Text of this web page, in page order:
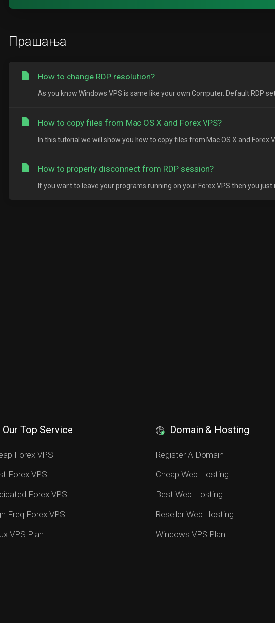
Прашања
How to change RDP resolution?
As you know Windows VPS is same like your own Computer. Default RDP
How to copy files from Mac OS X and Forex VPS?
In this tutorial we will show you how to copy files from Mac OS X and Forex
How to properly disconnect from RDP session?
If you want to leave your programs running on your Forex VPS then you just
Our Top Service
Forex VPS
Forex VPS
Forex VPS
Freq Forex VPS
VPS Plan
Domain & Hosting
Register A Domain
Cheap Web Hosting
Best Web Hosting
Reseller Web Hosting
Windows VPS Plan